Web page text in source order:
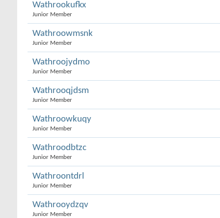
Wathrookufkx
Junior Member
Wathroowmsnk
Junior Member
Wathroojydmo
Junior Member
Wathrooqjdsm
Junior Member
Wathroowkuqy
Junior Member
Wathroodbtzc
Junior Member
Wathroontdrl
Junior Member
Wathrooydzqv
Junior Member